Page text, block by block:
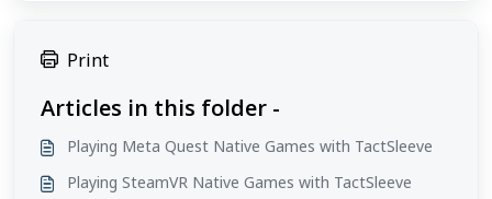
Print
Articles in this folder -
Playing Meta Quest Native Games with TactSleeve
Playing SteamVR Native Games with TactSleeve